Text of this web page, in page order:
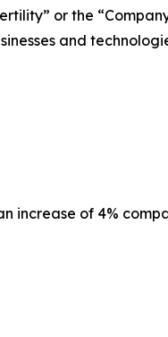
or the
and
increase of 4%